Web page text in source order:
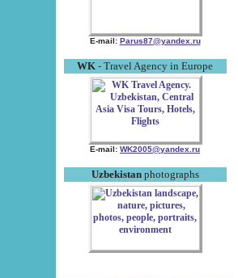
E-mail: Parus87@yandex.ru
WK - Travel Agency in Europe
E-mail: WK2005@yandex.ru
Uzbekistanphotographs